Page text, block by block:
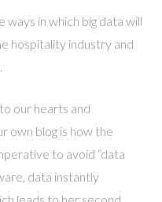
in which big data will
hospitality industry and
our hearts and
own blog is how the
to avoid “data
data instantly